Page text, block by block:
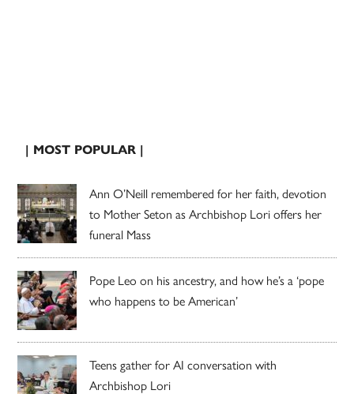
| MOST POPULAR |
Ann O’Neill remembered for her faith, devotion
to Mother Seton as Archbishop Lori offers her
funeral Mass
Pope Leo on his ancestry, and how he’s a ‘pope
who happens to be American’
Teens gather for AI conversation with
Archbishop Lori